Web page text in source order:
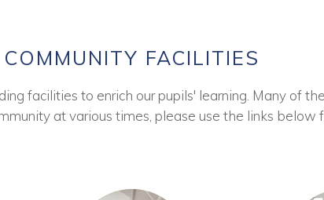
COMMUNITY FACILITIES
facilities to enrich our pupils' learning. Many of
at various times, please use the links below